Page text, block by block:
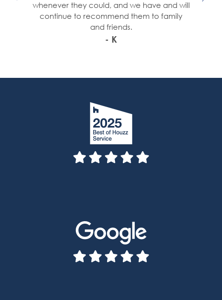
whenever they could, and we have and will
continue to recommend them to family
and friends.
- K